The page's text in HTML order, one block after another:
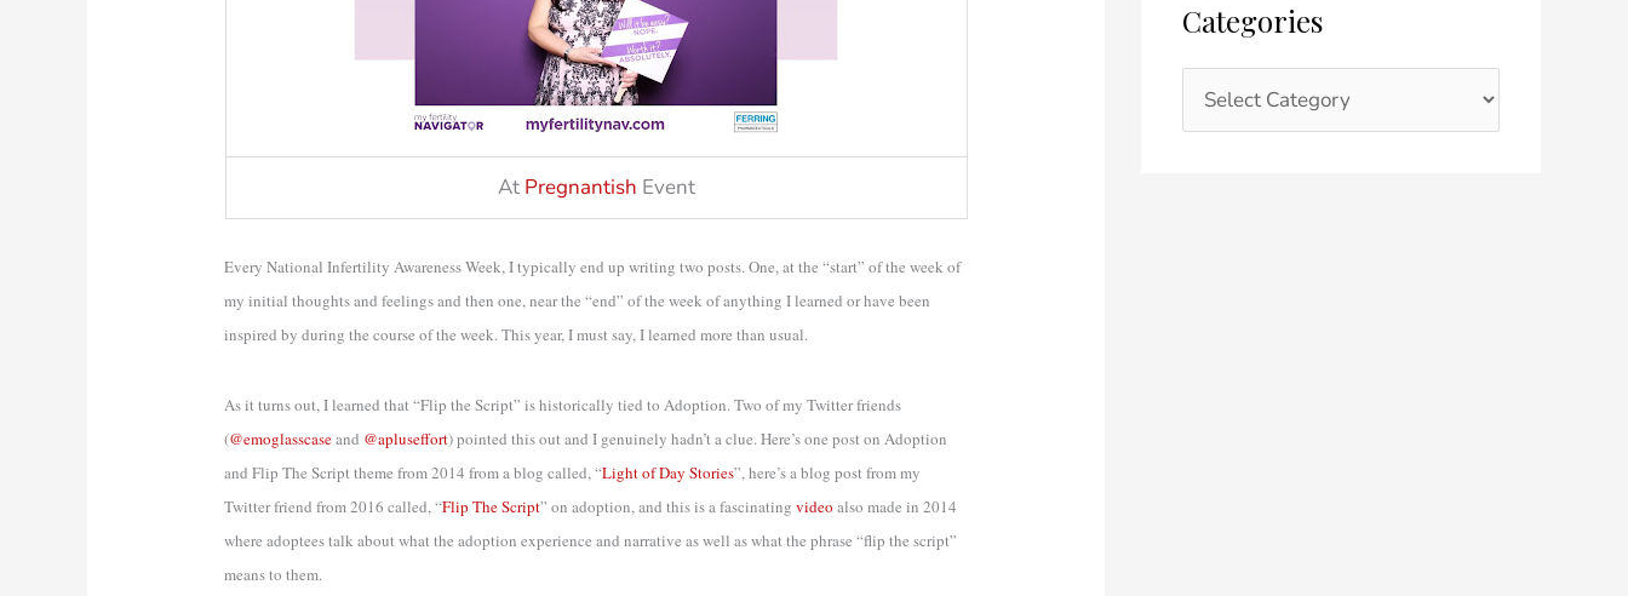
At Pregnantish Event
Every National Infertility Awareness Week, I typically end up writing two posts. One, at the “start” of the week of
my initial thoughts and feelings and then one, near the “end” of the week of anything I learned or have been
inspired by during the course of the week. This year, I must say, I learned more than usual.
As it turns out, I learned that “Flip the Script” is historically tied to Adoption. Two of my Twitter friends
(@emoglasscaseand @apluseffort) pointed this out and I genuinely hadn’t a clue. Here’s one post on Adoption
and Flip The Script theme from 2014 from a blog called, “Light of Day Stories”, here’s a blog post from my
Twitter friend from 2016 called, “Flip The Script” on adoption, and this is a fascinatingvideo also made in 2014
where adoptees talk about what the adoption experience and narrative as well as what the phrase “flip the script”
means to them.
Categories